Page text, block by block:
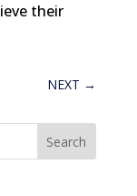
their
NEXT →